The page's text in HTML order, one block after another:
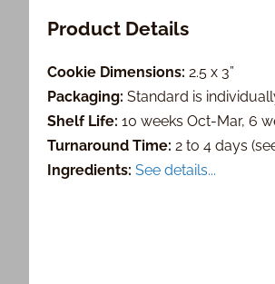
Product Details
Cookie Dimensions: 2.5 x 3”
Packaging: Standard is
Shelf Life: 10 weeks Oct-Mar, 6
Turnaround Time: 2 to 4 days
Ingredients: See details...